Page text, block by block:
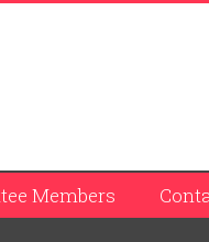
Members